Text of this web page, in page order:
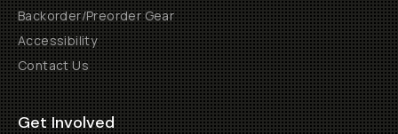
Backorder/Preorder Gear
Accessibility
Contact Us
Get Involved